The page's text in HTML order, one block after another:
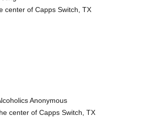
center of Capps Switch, TX
Anonymous
center of Capps Switch, TX